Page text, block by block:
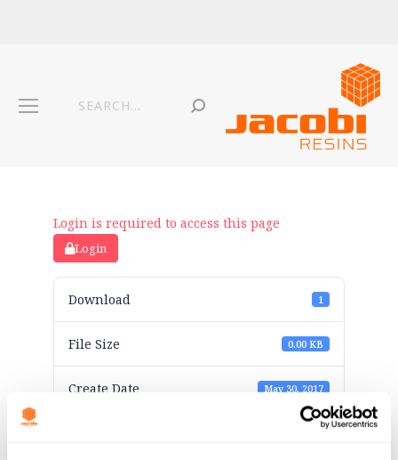
Login is required to access this page
Login
Download 1
File Size 0.00 KB
Create Date May 30, 2017